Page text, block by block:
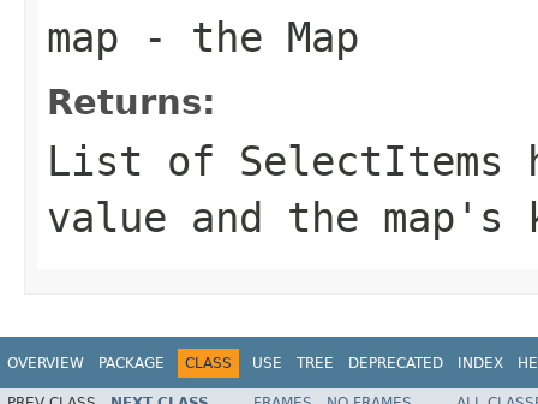
map - the Map
Returns:
List of SelectItems
value and the
OVERVIEW PACKAGE CLASS USE TREE DEPRECATED INDEX